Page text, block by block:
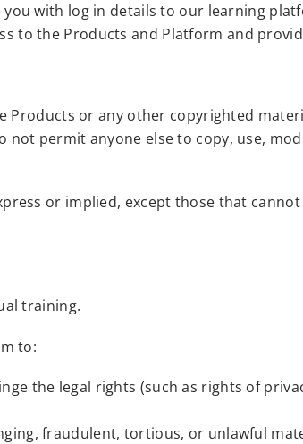
with log in details to our learning
to the Products and Platform and
or any other copyrighted
permit anyone else to copy, use,
or implied, except those that
training.
to:
the legal rights (such as rights of
fraudulent, tortious, or unlawful